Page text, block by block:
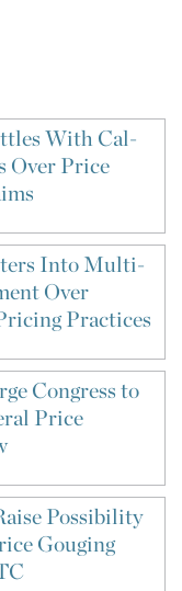
With Cal-
Over Price
Into Multi-
Over
Practices
Congress to
Price
Possibility
Gouging